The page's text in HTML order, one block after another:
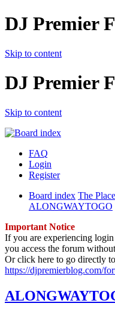
DJ Premier
Skip to content
DJ Premier
Skip to content
FAQ
Login
Register
Board index The
ALONGWAYTOGO
Important Notice
If you are experiencing login
you access the forum
Or click here to go directly
https://djpremierblog.com/